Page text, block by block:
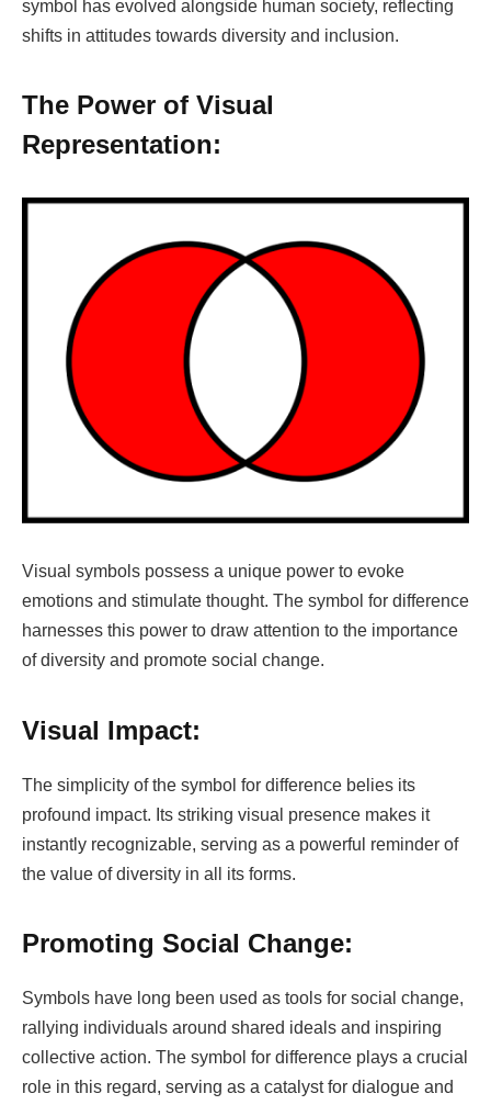
symbol has evolved alongside human society, reflecting
shifts in attitudes towards diversity and inclusion.
The Power of Visual
Representation:
Visual symbols possess a unique power to evoke
emotions and stimulate thought. The symbol for difference
harnesses this power to draw attention to the importance
of diversity and promote social change.
Visual Impact:
The simplicity of the symbol for difference belies its
profound impact. Its striking visual presence makes it
instantly recognizable, serving as a powerful reminder of
the value of diversity in all its forms.
Promoting Social Change:
Symbols have long been used as tools for social change,
rallying individuals around shared ideals and inspiring
collective action. The symbol for difference plays a crucial
role in this regard, serving as a catalyst for dialogue and